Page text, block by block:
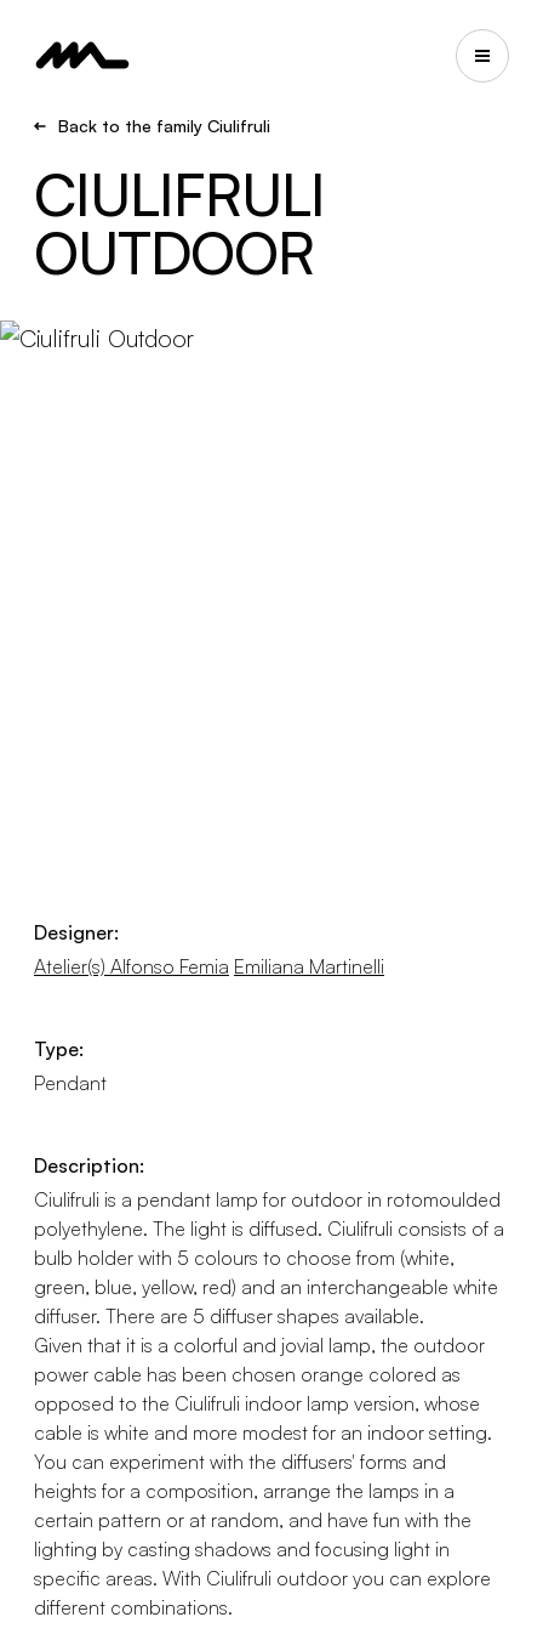
Back to the family Ciulifruli
CIULIFRULI
OUTDOOR
Designer:
Atelier(s) Alfonso Femia Emiliana Martinelli
Type:
Pendant
Description:
Ciulifruli is a pendant lamp for outdoor in rotomoulded
polyethylene. The light is diffused. Ciulifruli consists of a
bulb holder with 5 colours to choose from (white,
green, blue, yellow, red) and an interchangeable white
diffuser. There are 5 diffuser shapes available.
Given that it is a colorful and jovial lamp, the outdoor
power cable has been chosen orange colored as
opposed to the Ciulifruli indoor lamp version, whose
cable is white and more modest for an indoor setting.
You can experiment with the diffusers' forms and
heights for a composition, arrange the lamps in a
certain pattern or at random, and have fun with the
lighting by casting shadows and focusing light in
specific areas. With Ciulifruli outdoor you can explore
different combinations.